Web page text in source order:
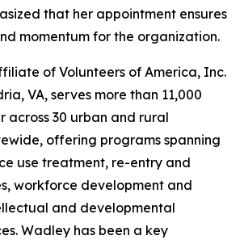
that her appointment ensures
momentum for the organization.
of Volunteers of America, Inc.
VA, serves more than 11,000
across 30 urban and rural
offering programs spanning
use treatment, re-entry and
workforce development and
and developmental
Wadley has been a key